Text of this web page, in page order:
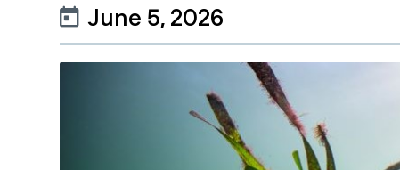
June 5, 2026